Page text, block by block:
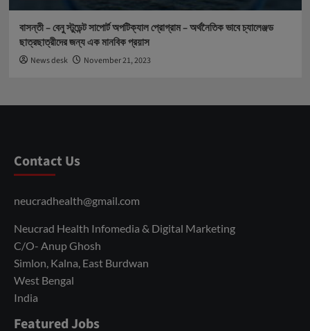
বাসন্তী – বেনু স্টুডেন্ট সাপোর্ট অপটিক্যাল প্রোগ্রাম – অর্থনৈতিক ভাবে চ্যালেঞ্জড
ছাত্রছাত্রীদের জন্য এক মানবিক প্রয়াস
News desk November 21, 2023
Contact Us
neucradhealth@gmail.com
Neucrad Health Infomedia & Digital Marketing
C/O- Anup Ghosh
Simlon, Kalna, East Burdwan
West Bengal
India
Featured Jobs